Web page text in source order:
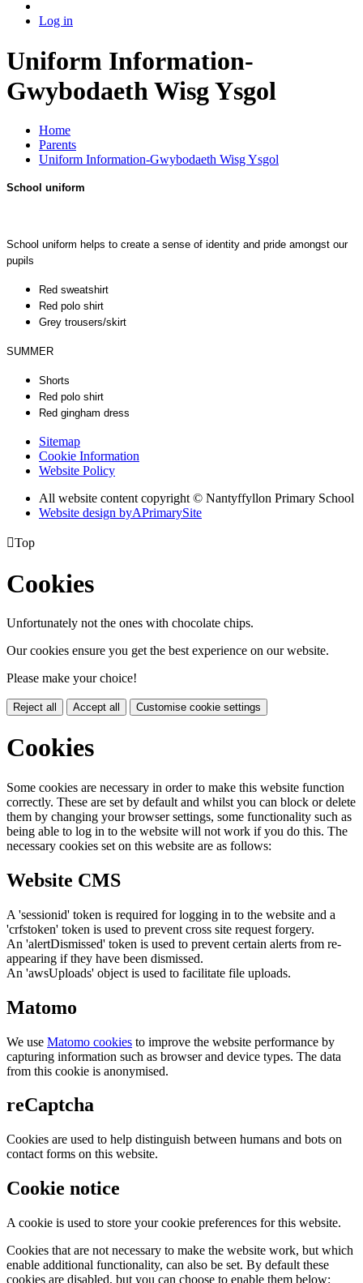
Log in
Uniform Information-
Gwybodaeth Wisg Ysgol
Home
Parents
Uniform Information-Gwybodaeth Wisg Ysgol
School uniform
School uniform helps to create a sense of identity and pride amongst our
pupils
Red sweatshirt
Red polo shirt
Grey trousers/skirt
SUMMER
Shorts
Red polo shirt
Red gingham dress
Sitemap
Cookie Information
Website Policy
All website content copyright © Nantyffyllon Primary School
Website design byAPrimarySite
Top
Cookies
Unfortunately not the ones with chocolate chips.
Our cookies ensure you get the best experience on our website.
Please make your choice!
Reject all Accept all Customise cookie settings
Cookies
Some cookies are necessary in order to make this website function
correctly. These are set by default and whilst you can block or delete
them by changing your browser settings, some functionality such as
being able to log in to the website will not work if you do this. The
necessary cookies set on this website are as follows:
Website CMS
A 'sessionid' token is required for logging in to the website and a
'crfstoken' token is used to prevent cross site request forgery.
An 'alertDismissed' token is used to prevent certain alerts from re-
appearing if they have been dismissed.
An 'awsUploads' object is used to facilitate file uploads.
Matomo
We use Matomo cookies to improve the website performance by
capturing information such as browser and device types. The data
from this cookie is anonymised.
reCaptcha
Cookies are used to help distinguish between humans and bots on
contact forms on this website.
Cookie notice
A cookie is used to store your cookie preferences for this website.
Cookies that are not necessary to make the website work, but which
enable additional functionality, can also be set. By default these
cookies are disabled, but you can choose to enable them below: